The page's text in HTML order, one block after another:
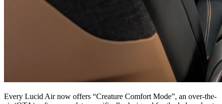
Every Lucid Air now offers “Creature Comfort Mode”, an over-the-